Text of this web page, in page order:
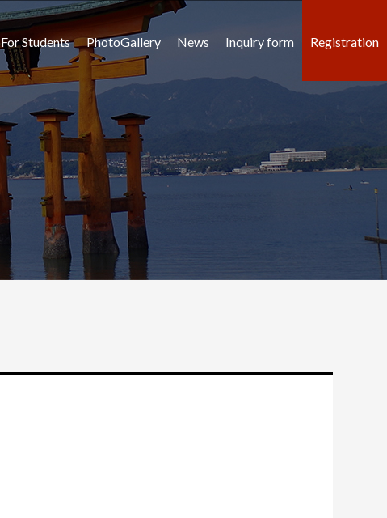
For Students PhotoGallery News Inquiry form Registration